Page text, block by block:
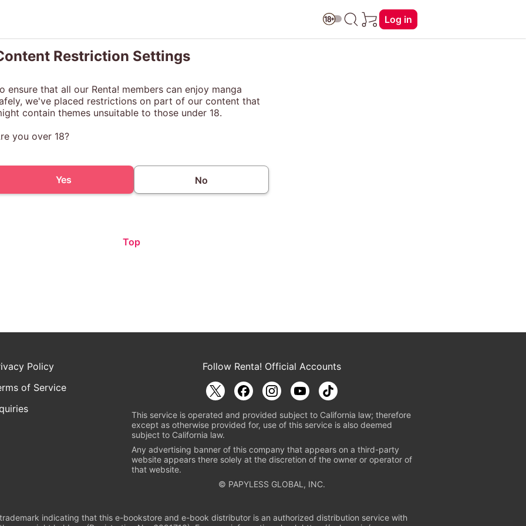
Log in
Restriction Settings
ensure that all our Renta! members can enjoy manga
we've placed restrictions on part of our content that
contain themes unsuitable to those under 18.
you over 18?
Yes No
Top
Policy
of Service
Follow Renta! Official Accounts
This service is operated and provided subject to California law; therefore
except as otherwise provided for, use of this service is also deemed
subject to California law.
Any advertising banner of this company that appears on a third-party
website appears there solely at the discretion of the owner or operator of
that website.
© PAPYLESS GLOBAL, INC.
indicating that this e-bookstore and e-book distributor is an authorized distribution service with